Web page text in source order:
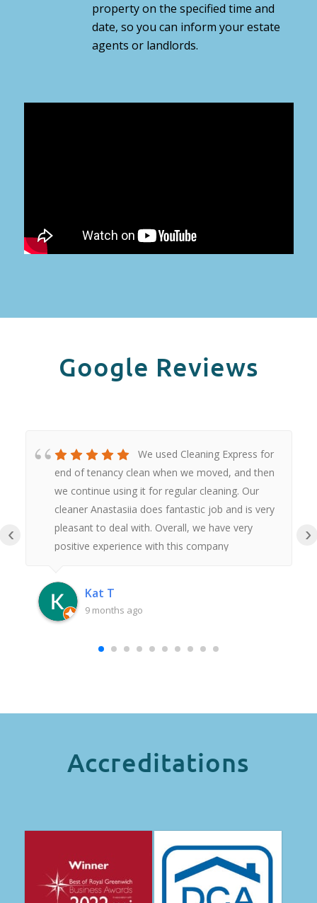
property on the specified time and
date, so you can inform your estate
agents or landlords.
Google Reviews
We used Cleaning Express for
end of tenancy clean when we moved, and then
we continue using it for regular cleaning. Our
cleaner Anastasiia does fantastic job and is very
pleasant to deal with. Overall, we have very
positive experience with this company
Kat T
9 months ago
‹ ›
Accreditations